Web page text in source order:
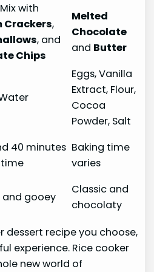
with
Crackers,
, and
Chips
Melted
Chocolate
and Butter
Eggs, Vanilla
Extract, Flour,
Cocoa
Powder, Salt
40 minutes Baking time
varies
and gooey
Classic and
chocolaty
dessert recipe you choose,
experience. Rice cooker
new world of